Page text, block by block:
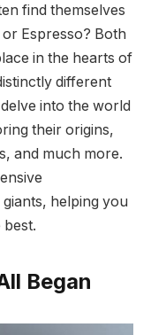
find themselves
Espresso? Both
in the hearts of
different
into the world
their origins,
and much more.
helping you
Began